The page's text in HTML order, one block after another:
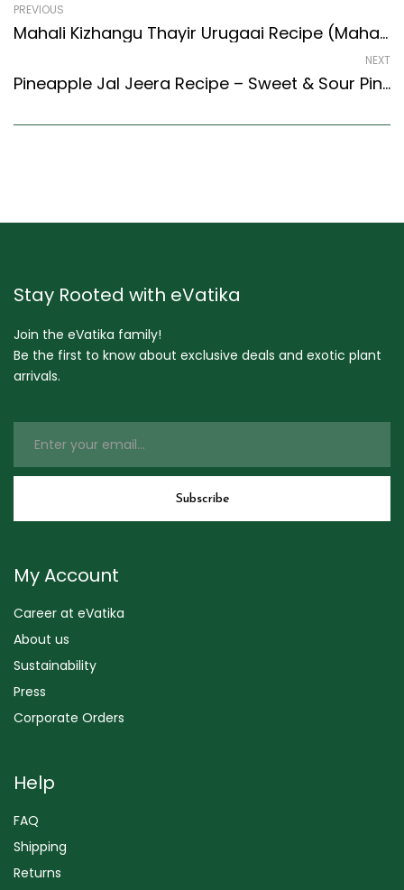
PREVIOUS
Mahali Kizhangu Thayir Urugaai Recipe (Mahali Root Curd Pickle) (Indian Style)
NEXT
Pineapple Jal Jeera Recipe – Sweet & Sour Pineapple Drink (Indian Style)
Stay Rooted with eVatika
Join the eVatika family!
Be the first to know about exclusive deals and exotic plant
arrivals.
My Account
Career at eVatika
About us
Sustainability
Press
Corporate Orders
Help
FAQ
Shipping
Returns